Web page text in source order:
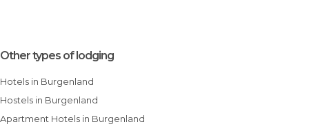
Other types of lodging
Hotels in Burgenland
Hostels in Burgenland
Apartment Hotels in Burgenland